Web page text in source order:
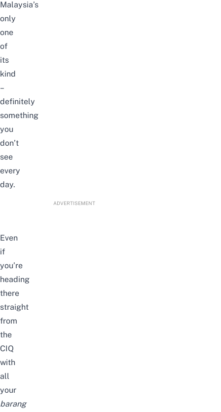
Malaysia’s
only
one
of
its
kind
–
definitely
something
you
don’t
see
every
day.
ADVERTISEMENT
Even
if
you’re
heading
there
straight
from
the
CIQ
with
all
your
barang